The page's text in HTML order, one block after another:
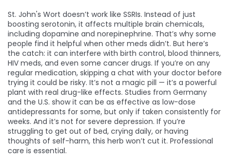
St. John's Wort doesn’t work like SSRIs. Instead of just
boosting serotonin, it affects multiple brain chemicals,
including dopamine and norepinephrine. That’s why some
people find it helpful when other meds didn’t. But here’s
the catch: it can interfere with birth control, blood thinners,
HIV meds, and even some cancer drugs. If you’re on any
regular medication, skipping a chat with your doctor before
trying it could be risky. It’s not a magic pill — it’s a powerful
plant with real drug-like effects. Studies from Germany
and the U.S. show it can be as effective as low-dose
antidepressants for some, but only if taken consistently for
weeks. And it’s not for severe depression. If you’re
struggling to get out of bed, crying daily, or having
thoughts of self-harm, this herb won’t cut it. Professional
care is essential.